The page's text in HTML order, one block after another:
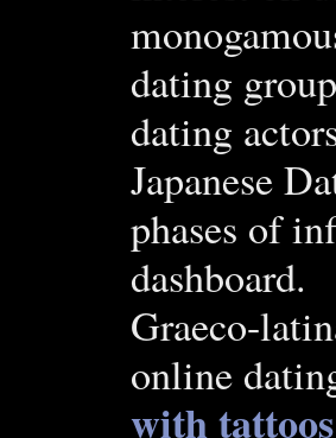
dating
dating
Japanese
phases of
dashboard.
Graeco-
online
with tattoos